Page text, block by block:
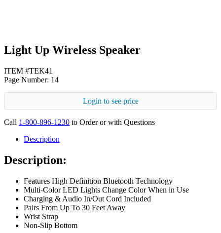
Light Up Wireless Speaker
ITEM #TEK41
Page Number: 14
Login to see price
Call 1-800-896-1230 to Order or with Questions
Description
Description:
Features High Definition Bluetooth Technology
Multi-Color LED Lights Change Color When in Use
Charging & Audio In/Out Cord Included
Pairs From Up To 30 Feet Away
Wrist Strap
Non-Slip Bottom